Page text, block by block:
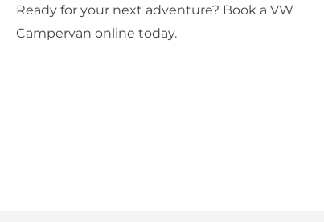
Ready for your next adventure? Book a VW
Campervan online today.